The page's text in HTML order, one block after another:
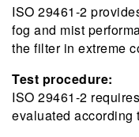
ISO 29461-2
fog and mist
the filter in extreme
Test procedure:
ISO 29461-2
evaluated according